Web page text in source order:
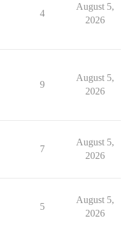
4
August 5,
2026
9
August 5,
2026
7
August 5,
2026
5
August 5,
2026